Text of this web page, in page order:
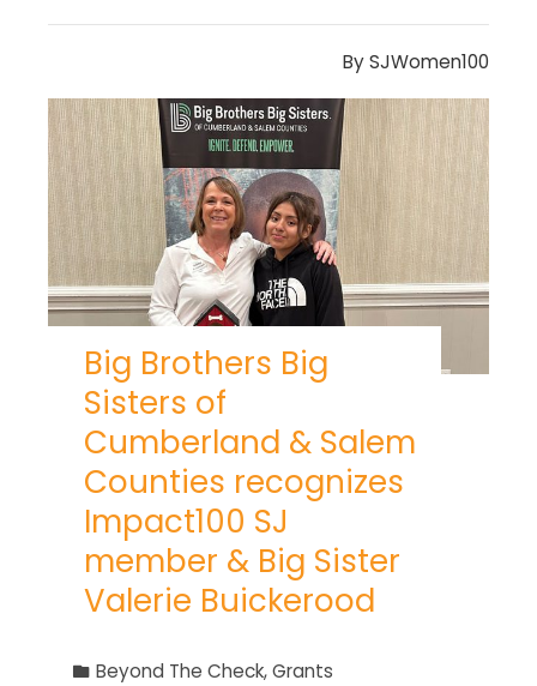
BySJWomen100
Big Brothers Big
Sisters of
Cumberland & Salem
Counties recognizes
Impact100 SJ
member & Big Sister
Valerie Buickerood
Beyond The Check,Grants